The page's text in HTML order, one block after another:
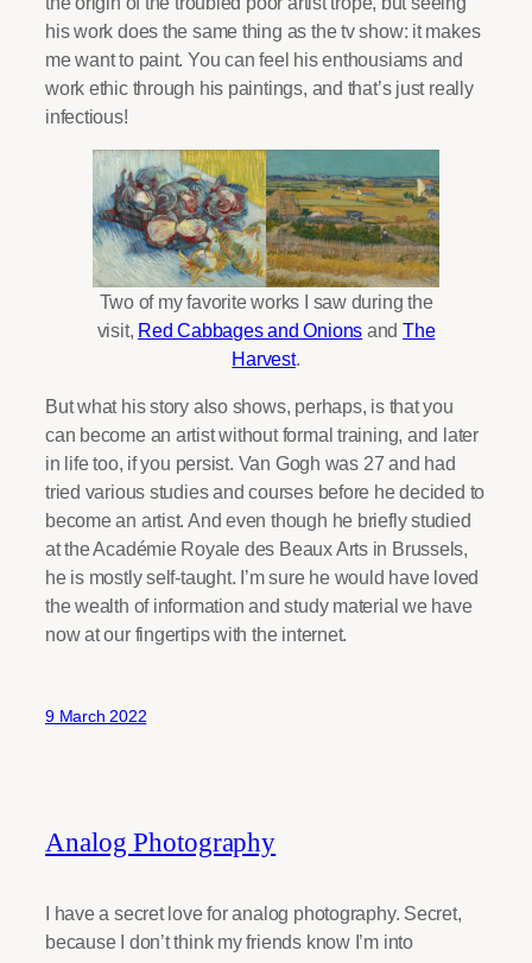
his work does the same thing as the tv show: it makes
me want to paint. You can feel his enthousiams and
work ethic through his paintings, and that’s just really
infectious!
Two of my favorite works I saw during the
visit, Red Cabbages and Onions and The
Harvest.
But what his story also shows, perhaps, is that you
can become an artist without formal training, and later
in life too, if you persist. Van Gogh was 27 and had
tried various studies and courses before he decided to
become an artist. And even though he briefly studied
at the Académie Royale des Beaux Arts in Brussels,
he is mostly self-taught. I’m sure he would have loved
the wealth of information and study material we have
now at our fingertips with the internet.
9 March 2022
Analog Photography
I have a secret love for analog photography. Secret,
because I don’t think my friends know I’m into